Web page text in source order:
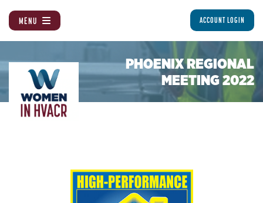
MENU ACCOUNT LOGIN
PHOENIX REGIONAL
MEETING 2022